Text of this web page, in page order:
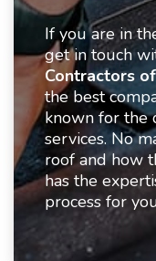
If you are in
get in touch
Contractors
the best
known for the
services. No
roof and how
has the
process for